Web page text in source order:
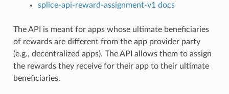
splice-api-reward-assignment-v1 docs
The API is meant for apps whose ultimate beneficiaries
of rewards are different from the app provider party
(e.g., decentralized apps). The API allows them to assign
the rewards they receive for their app to their ultimate
beneficiaries.